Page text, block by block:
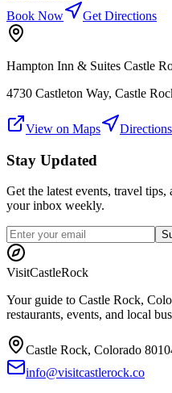
Book Now
Get Directions
Hampton Inn & Suites Castle
4730 Castleton Way, Castle
View on Maps Directions
Stay Updated
Get the latest events, travel
your inbox weekly.
VisitCastleRock
Your guide to Castle Rock,
restaurants, events, and local
Castle Rock, Colorado
info@visitcastlerock.co